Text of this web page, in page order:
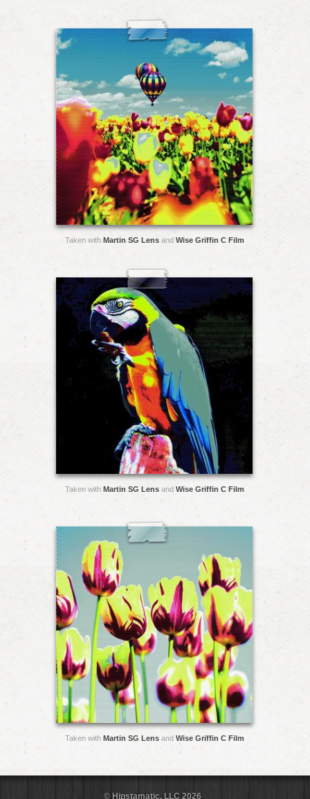
Taken with Martin SG Lensand Wise Griffin C Film
Taken with Martin SG Lensand Wise Griffin C Film
Taken with Martin SG Lensand Wise Griffin C Film
© Hipstamatic, LLC 2026